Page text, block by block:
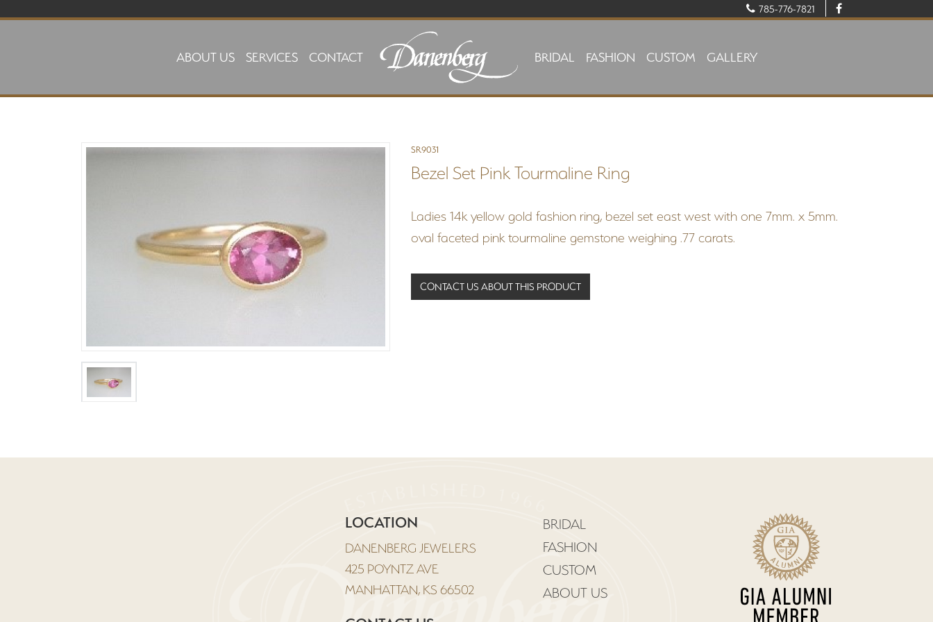
785-776-7821
ABOUT US SERVICES CONTACT BRIDAL FASHION CUSTOM GALLERY
SR9031
Bezel Set Pink Tourmaline Ring
Ladies 14k yellow gold fashion ring, bezel set east west with one 7mm. x 5mm.
oval faceted pink tourmaline gemstone weighing .77 carats.
CONTACT US ABOUT THIS PRODUCT
LOCATION
DANENBERG JEWELERS
425 POYNTZ AVE
MANHATTAN, KS 66502
BRIDAL
FASHION
CUSTOM
ABOUT US